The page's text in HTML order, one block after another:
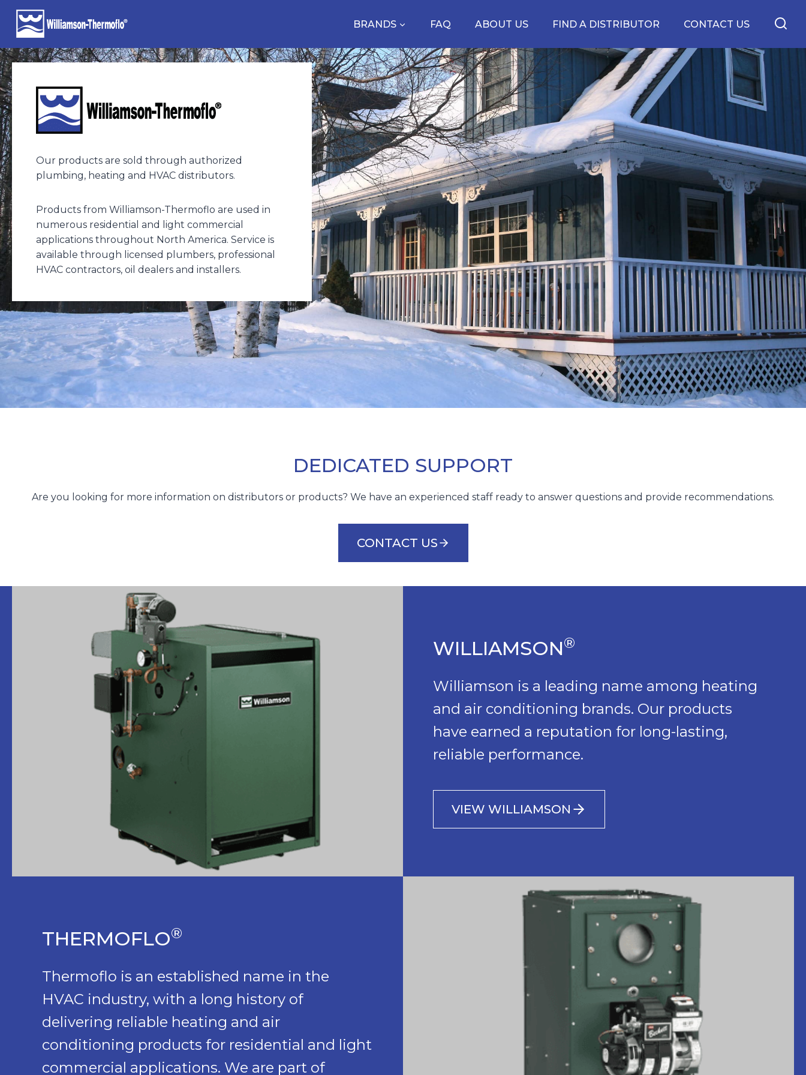
Skip
content
BRANDS FAQ ABOUT US FIND A DISTRIBUTOR CONTACT US
Our products are sold through authorized
plumbing, heating and HVAC distributors.
Products from Williamson-Thermoflo are used in
numerous residential and light commercial
applications throughout North America. Service is
available through licensed plumbers, professional
HVAC contractors, oil dealers and installers.
DEDICATED SUPPORT
Are you looking for more information on distributors or products? We have an experienced staff ready to answer questions and provide recommendations.
CONTACT US
WILLIAMSON®
Williamson is a leading name among heating
and air conditioning brands. Our products
have earned a reputation for long-lasting,
reliable performance.
VIEW WILLIAMSON
THERMOFLO®
Thermoflo is an established name in the
HVAC industry, with a long history of
delivering reliable heating and air
conditioning products for residential and light
commercial applications. We are part of